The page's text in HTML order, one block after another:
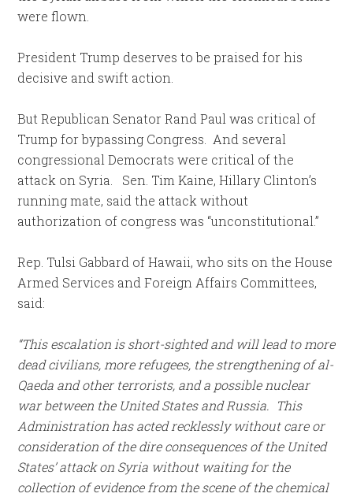
were flown.
President Trump deserves to be praised for his
decisive and swift action.
But Republican Senator Rand Paul was critical of
Trump for bypassing Congress. And several
congressional Democrats were critical of the
attack on Syria. Sen. Tim Kaine, Hillary Clinton’s
running mate, said the attack without
authorization of congress was “unconstitutional.”
Rep. Tulsi Gabbard of Hawaii, who sits on the House
Armed Services and Foreign Affairs Committees,
said:
“This escalation is short-sighted and will lead to more
dead civilians, more refugees, the strengthening of al-
Qaeda and other terrorists, and a possible nuclear
war between the United States and Russia. This
Administration has acted recklessly without care or
consideration of the dire consequences of the United
States’ attack on Syria without waiting for the
collection of evidence from the scene of the chemical